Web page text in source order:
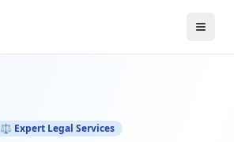
⚖️ Expert Legal Services